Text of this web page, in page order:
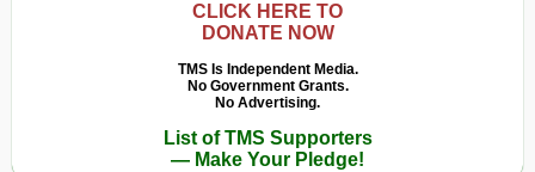
CLICK HERE TO
DONATE NOW
TMS Is Independent Media.
No Government Grants.
No Advertising.
List of TMS Supporters
— Make Your Pledge!